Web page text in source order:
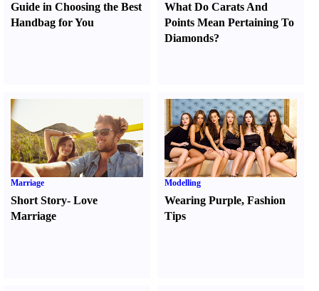
Guide in Choosing the Best
Handbag for You
What Do Carats And
Points Mean Pertaining To
Diamonds?
Marriage
Short Story- Love
Marriage
Modelling
Wearing Purple,Fashion
Tips